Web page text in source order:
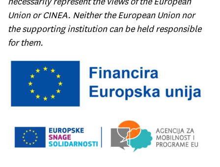
Union or CINEA. Neither the European Union nor
the supporting institution can be held responsible
for them.